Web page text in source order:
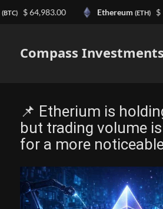
Compass Investments
📌 Etherium is
but trading volume
for a more
$ 64,983.00 Ethereum(ETH) $